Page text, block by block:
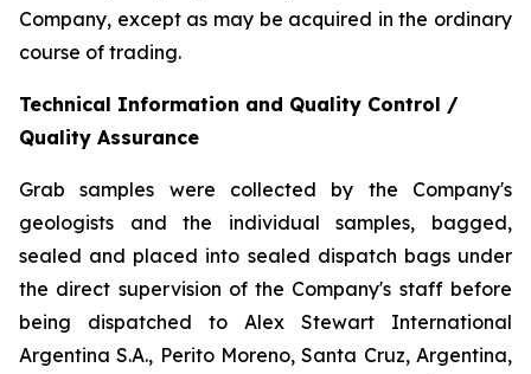
Company, except as may be acquired in the ordinary
course of trading.
Technical Information and Quality Control /
Quality Assurance
Grab samples were collected by the Company's
geologists and the individual samples, bagged,
sealed and placed into sealed dispatch bags under
the direct supervision of the Company's staff before
being dispatched to Alex Stewart International
Argentina S.A., Perito Moreno, Santa Cruz, Argentina,